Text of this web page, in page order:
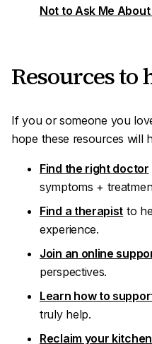
Not to Ask Me
R esources to
If you or someone you
hope these resources will
Find the right doctor
symptoms +
Find a therapist to
experience.
Join an online
perspectives.
Learn how to
truly help.
Reclaim your kitchen